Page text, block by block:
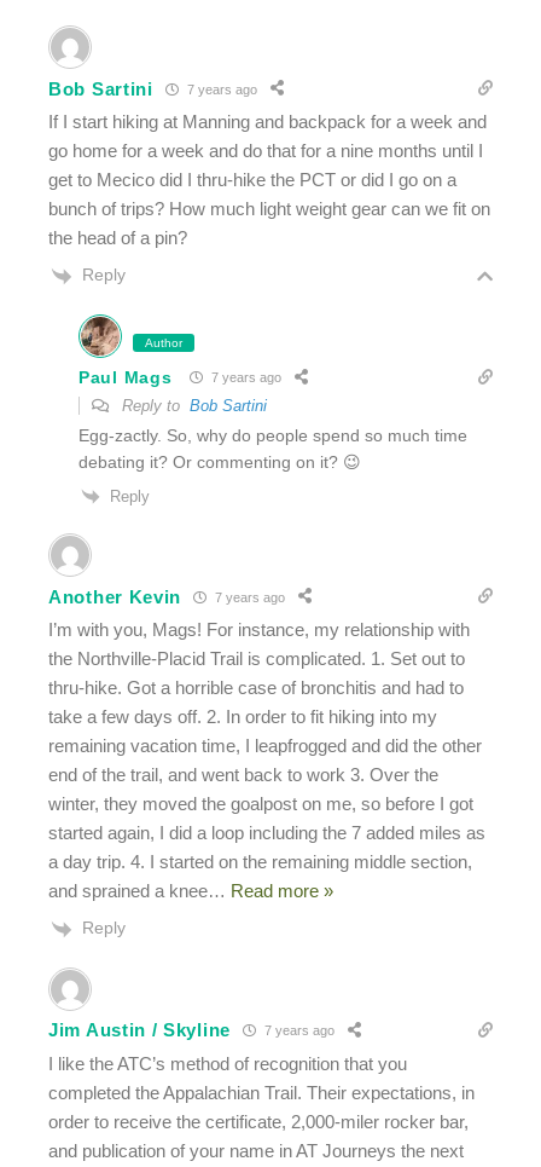
Bob Sartini 7 years ago
If I start hiking at Manning and backpack for a week and
go home for a week and do that for a nine months until I
get to Mecico did I thru-hike the PCT or did I go on a
bunch of trips? How much light weight gear can we fit on
the head of a pin?
Reply
Author
Paul Mags 7 years ago
Reply to Bob Sartini
Egg-zactly. So, why do people spend so much time
debating it? Or commenting on it? 😉
Reply
Another Kevin 7 years ago
I’m with you, Mags! For instance, my relationship with
the Northville-Placid Trail is complicated. 1. Set out to
thru-hike. Got a horrible case of bronchitis and had to
take a few days off. 2. In order to fit hiking into my
remaining vacation time, I leapfrogged and did the other
end of the trail, and went back to work 3. Over the
winter, they moved the goalpost on me, so before I got
started again, I did a loop including the 7 added miles as
a day trip. 4. I started on the remaining middle section,
and sprained a knee… Read more »
Reply
Jim Austin / Skyline 7 years ago
I like the ATC’s method of recognition that you
completed the Appalachian Trail. Their expectations, in
order to receive the certificate, 2,000-miler rocker bar,
and publication of your name in AT Journeys the next